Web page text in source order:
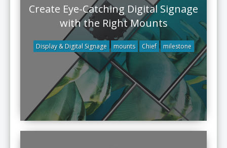
Create Eye-Catching Digital Signage
with the Right Mounts
Display & Digital Signage mounts Chief milestone